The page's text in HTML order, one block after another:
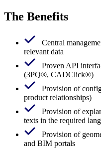
The Benefits
Central
relevant data
Proven API
(3PQ®, CADClick®)
Provision of
product relationships)
Provision of
texts in the required
Provision of
and BIM portals